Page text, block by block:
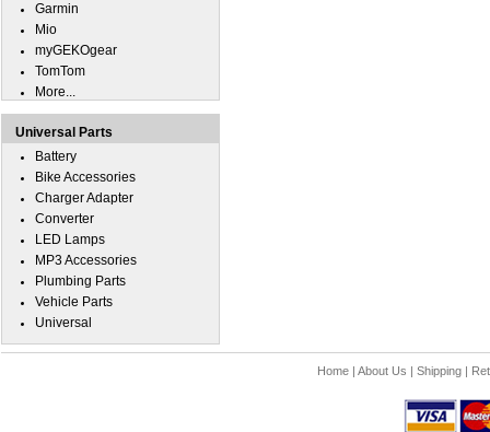
Garmin
Mio
myGEKOgear
TomTom
More...
Universal Parts
Battery
Bike Accessories
Charger Adapter
Converter
LED Lamps
MP3 Accessories
Plumbing Parts
Vehicle Parts
Universal
Home| About Us | Shipping|